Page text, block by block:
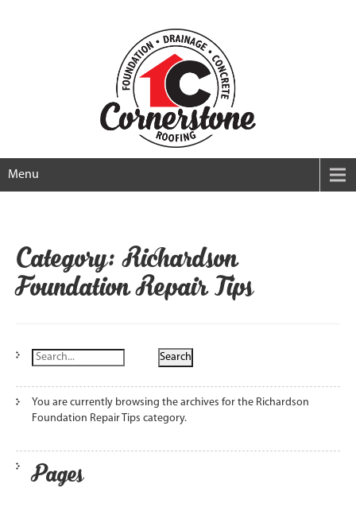
Menu
Category: Richardson
Foundation Repair Tips
You are currently browsing the archives for the Richardson
Foundation Repair Tips category.
Pages